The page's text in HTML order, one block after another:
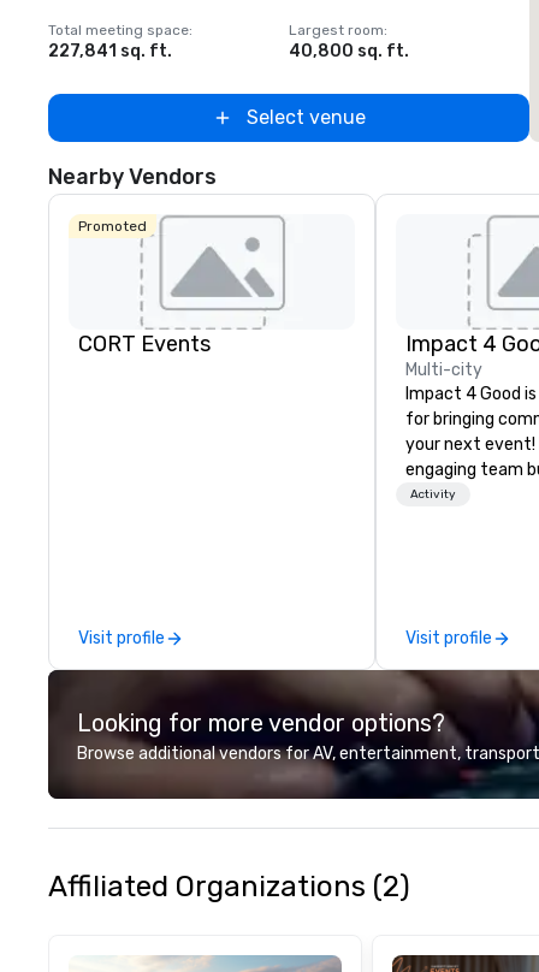
Total meeting space:
227,841 sq. ft.
Largest room:
40,800 sq. ft.
Select venue
Nearby Vendors
Promoted
CORT Events
Visit profile
Impact 4
Multi-city
Impact 4 Good
for bringing
your next event!
engaging team
are just part of
initial request
your event,
handles all the details.
we? Nationwide
local team’s got
a cause you
your
action. Short
to 2 hours.
unique? We
Activity
Visit profile
Looking for more vendor options?
Browse additional vendors for AV, entertainment,
Affiliated Organizations (2)